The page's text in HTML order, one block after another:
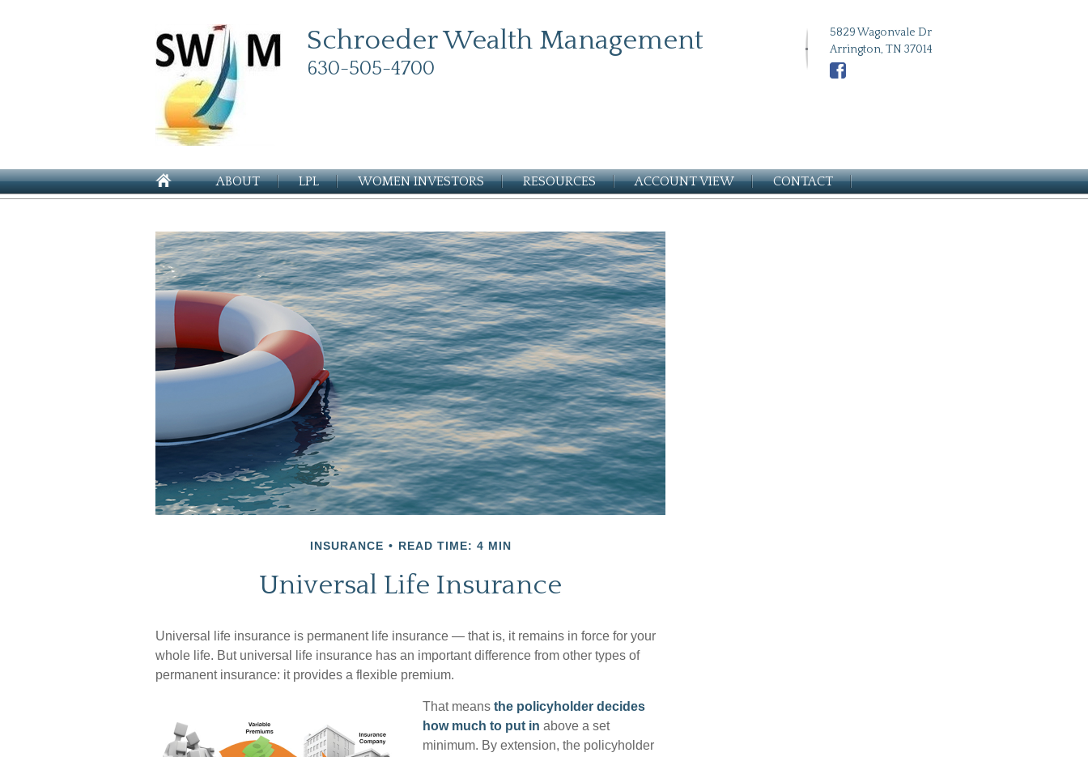
5829 Wagonvale Dr
Arrington, TN 37014
Schroeder Wealth Management
630-505-4700
ABOUT LPL WOMEN INVESTORS RESOURCES ACCOUNT VIEW CONTACT
INSURANCE READ TIME: 4 MIN
Universal Life Insurance
Universal life insurance is permanent life insurance — that is, it remains in force for your
whole life. But universal life insurance has an important difference from other types of
permanent insurance: it provides a flexible premium.
That means the policyholder decides
how much to put in above a set
minimum. By extension, the policyholder